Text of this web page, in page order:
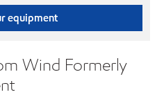
equipment
Wind Formerly